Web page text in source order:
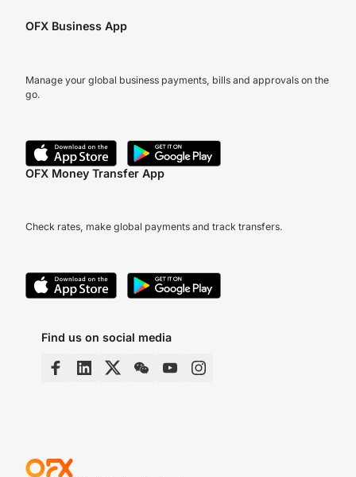
OFX Business App
Manage your global business payments, bills and approvals on the
go.
OFX Money Transfer App
Check rates, make global payments and track transfers.
Find us on social media